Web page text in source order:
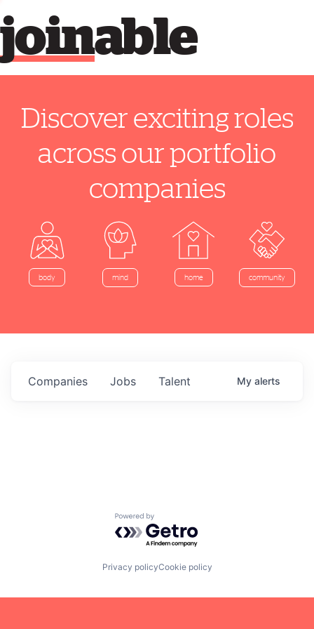
able
join
Discover exciting roles
across our portfolio
companies
body mind home community
Jobs
Companies Talent My alerts
Powered by Getro.com
Privacy policyCookie policy